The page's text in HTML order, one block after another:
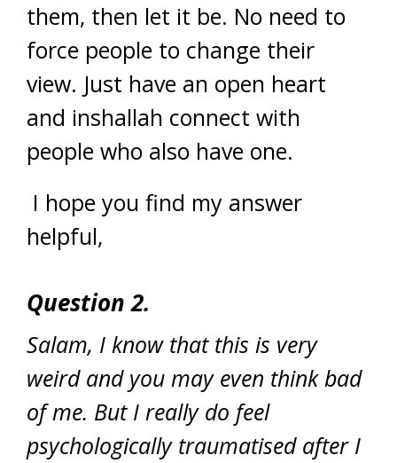
them, then let it be. No need to
force people to change their
view. Just have an open heart
and inshallah connect with
people who also have one.
I hope you find my answer
helpful,
Question 2.
Salam, I know that this is very
weird and you may even think bad
of me. But I really do feel
psychologically traumatised after I